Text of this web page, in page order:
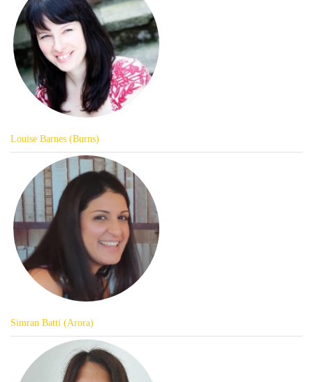
Louise Barnes (Burns)
Simran Batti (Arora)